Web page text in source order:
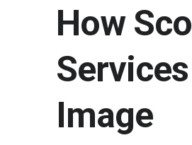
How
Image